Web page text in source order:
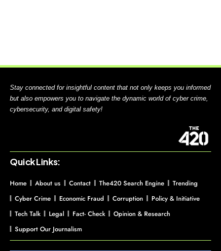
Stay connected for insightful content that not only keeps you informed
but also empowers you to navigate the dynamic world of cyber crime,
cybersecurity, and digital safety!
Quick Links:
Home About us Contact The420 Search Engine
Trending
Cyber Crime
Economic Fraud Corruption
Policy & Initiative
Tech Talk
Legal Fact- Check
Opinion & Research
Support Our Journalism